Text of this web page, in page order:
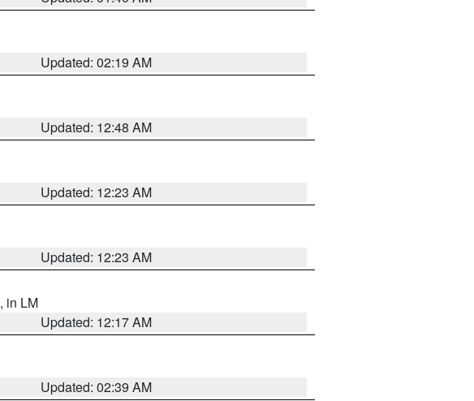
Updated: 02:19 AM
Updated: 12:48 AM
Updated: 12:23 AM
Updated: 12:23 AM
, in LM
Updated: 12:17 AM
Updated: 02:39 AM